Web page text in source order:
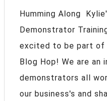
Humming Along
Demonstrator
excited to be part of
Blog Hop! We are an
demonstrators all
our business's and